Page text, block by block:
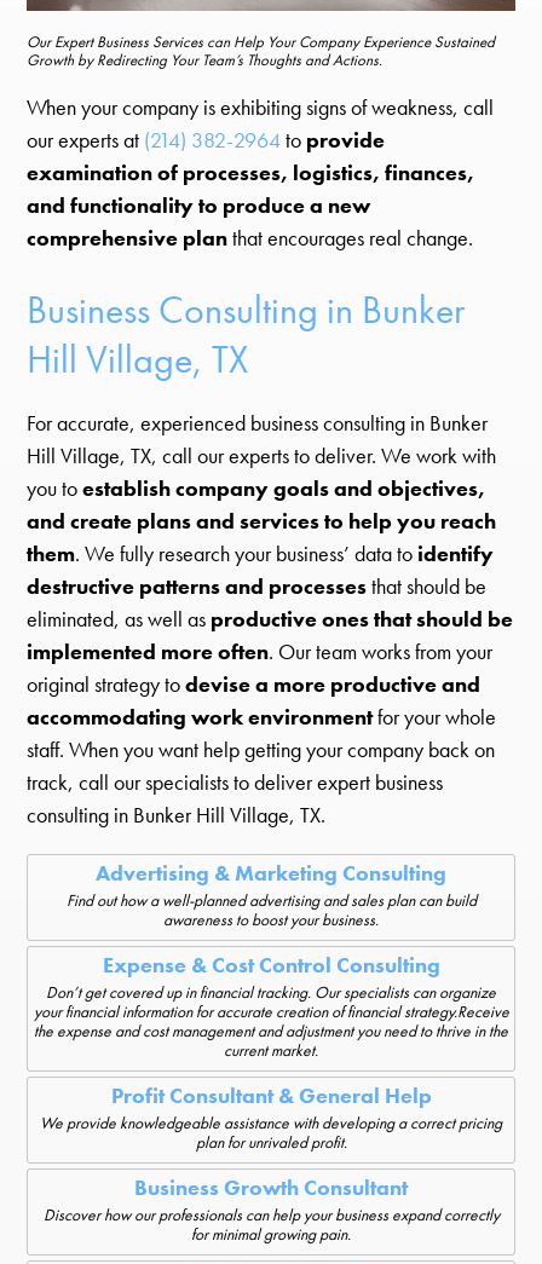
Our Expert Business Services can Help Your Company Experience Sustained
Growth by Redirecting Your Team’s Thoughts and Actions.
When your company is exhibiting signs of weakness, call
our experts at (214) 382-2964to provide
examination of processes, logistics, finances,
and functionality to produce a new
comprehensive planthat encourages real change.
Business Consulting in Bunker
Hill Village, TX
For accurate, experienced business consulting in Bunker
Hill Village, TX, call our experts to deliver. We work with
you toestablish company goals and objectives,
and create plans and services to help you reach
them. We fully research your business’ data to identify
destructive patterns and processesthat should be
eliminated, as well as productive ones that should be
implemented more often. Our team works from your
original strategy todevise a more productive and
accommodating work environmentfor your whole
staff. When you want help getting your company back on
track, call our specialists to deliver expert business
consulting in Bunker Hill Village, TX.
Advertising & Marketing Consulting
Find out how a well-planned advertising and sales plan can build
awareness to boost your business.
Expense & Cost Control Consulting
Don’t get covered up in financial tracking. Our specialists can organize
your financial information for accurate creation of financial strategy.Receive
the expense and cost management and adjustment you need to thrive in the
current market.
Profit Consultant & General Help
We provide knowledgeable assistance with developing a correct pricing
plan for unrivaled profit.
Business Growth Consultant
Discover how our professionals can help your business expand correctly
for minimal growing pain.